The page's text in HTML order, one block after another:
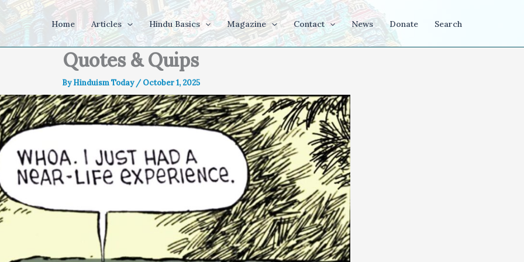
Home Articles Hindu Basics Magazine Contact News Donate Search
Quotes & Quips
ByHinduism Today / October 1, 2025